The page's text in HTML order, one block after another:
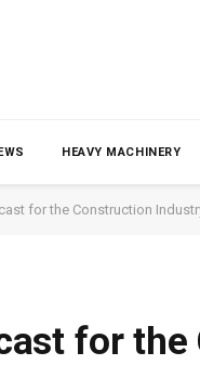
HEAVY MACHINERY
for the Construction
for